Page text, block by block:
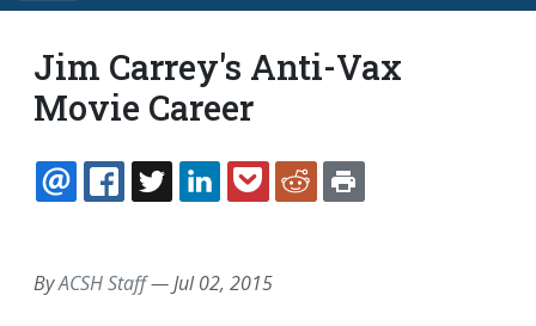
Jim Carrey's Anti-Vax
Movie Career
EMAILFACEBOOK
TWITTERLINKEDINPOCKETREDDIT
ByACSH Staff—Jul 02, 2015